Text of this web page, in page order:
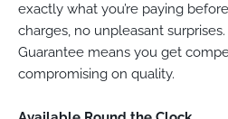
exactly what you’re paying
charges, no unpleasant
Guarantee means you get
compromising on quality.